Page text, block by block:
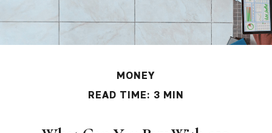
MONEY
READ TIME: 3 MIN